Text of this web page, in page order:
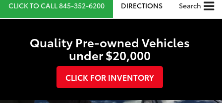
CLICK TO CALL845-352-6200 DIRECTIONS Search
Quality Pre-owned Vehicles
under $20,000
CLICK FOR INVENTORY